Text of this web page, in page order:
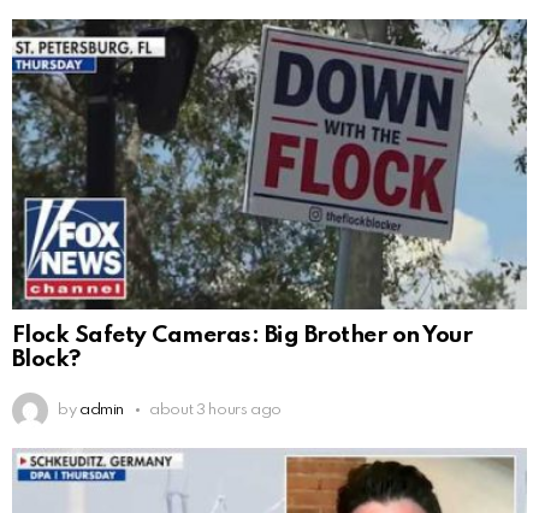
Flock Safety Cameras: Big Brother on Your
Block?
by admin about 3 hours ago